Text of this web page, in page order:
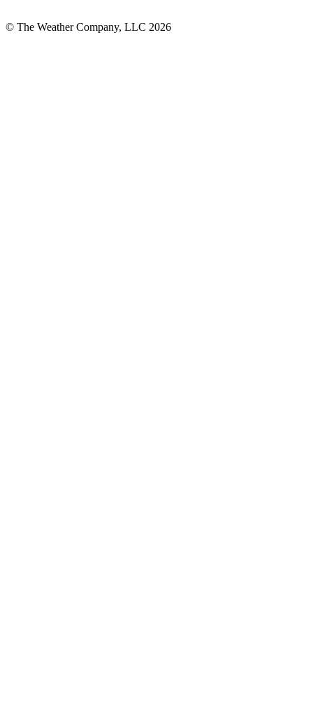
© The Weather Company, LLC 2026